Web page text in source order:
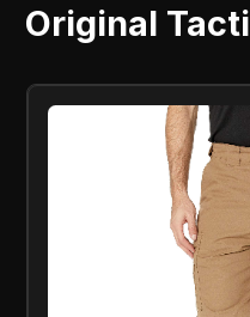
Original